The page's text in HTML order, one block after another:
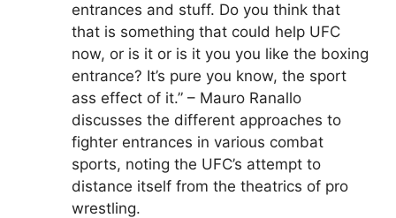
entrances and stuff. Do you think that
that is something that could help UFC
now, or is it or is it you you like the boxing
entrance? It’s pure you know, the sport
ass effect of it.” – Mauro Ranallo
discusses the different approaches to
fighter entrances in various combat
sports, noting the UFC’s attempt to
distance itself from the theatrics of pro
wrestling.